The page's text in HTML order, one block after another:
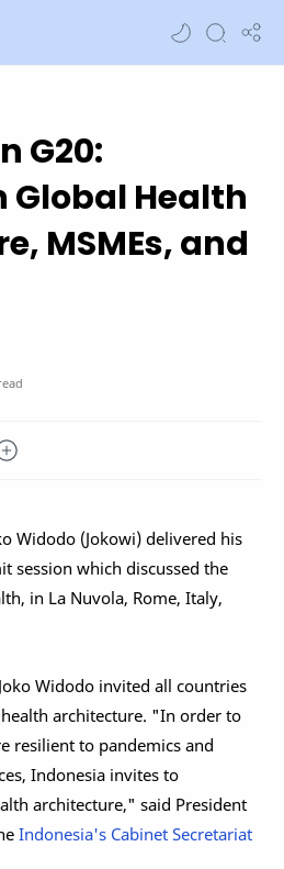
G20:
Global Health
MSMEs, and
Widodo (Jokowi) delivered his
session which discussed the
in La Nuvola, Rome, Italy,
Widodo invited all countries
architecture. "In order to
resilient to pandemics and
Indonesia invites to
architecture," said President
Indonesia's Cabinet Secretariat